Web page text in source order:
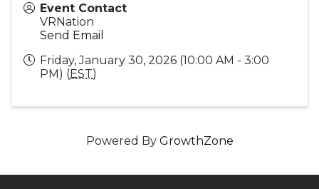
Event Contact
VRNation
Send Email
Friday, January 30, 2026 (10:00 AM - 3:00
PM) (EST)
Powered By GrowthZone